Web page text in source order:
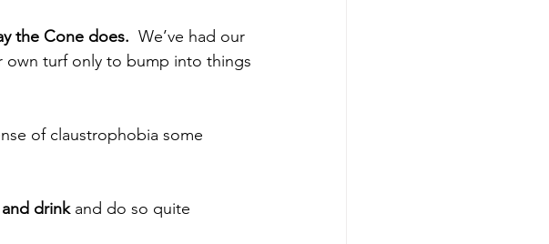
the Cone does.
  We’ve had our
own turf only to bump into things
of claustrophobia some
drink and do so quite